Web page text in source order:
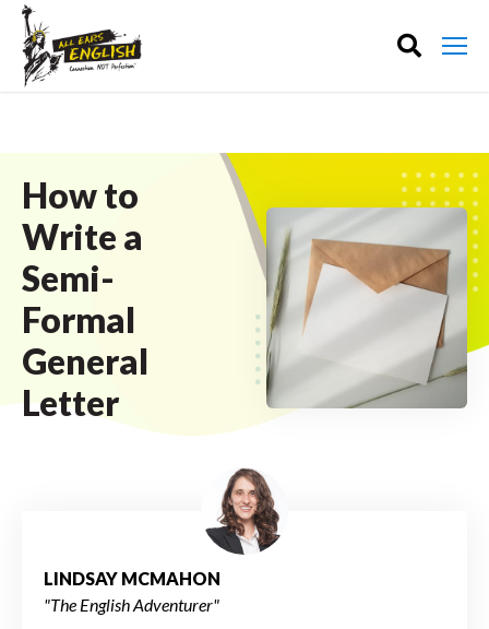
How to
Write a
Semi-
Formal
General
Letter
LINDSAY MCMAHON
"The English Adventurer"